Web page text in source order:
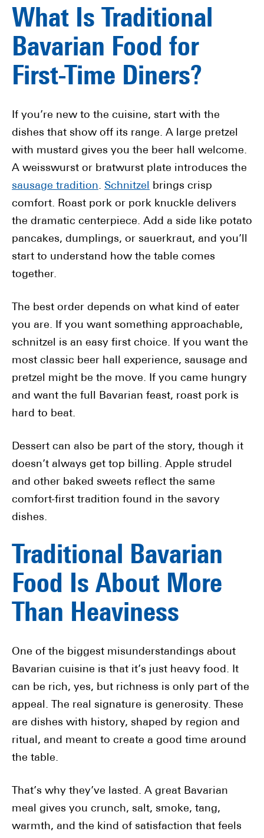
What Is Traditional
Bavarian Food for
First-Time Diners?
If you’re new to the cuisine, start with the
dishes that show off its range. A large pretzel
with mustard gives you the beer hall welcome.
A weisswurst or bratwurst plate introduces the
sausage tradition. Schnitzel brings crisp
comfort. Roast pork or pork knuckle delivers
the dramatic centerpiece. Add a side like potato
pancakes, dumplings, or sauerkraut, and you’ll
start to understand how the table comes
together.
The best order depends on what kind of eater
you are. If you want something approachable,
schnitzel is an easy first choice. If you want the
most classic beer hall experience, sausage and
pretzel might be the move. If you came hungry
and want the full Bavarian feast, roast pork is
hard to beat.
Dessert can also be part of the story, though it
doesn’t always get top billing. Apple strudel
and other baked sweets reflect the same
comfort-first tradition found in the savory
dishes.
Traditional Bavarian
Food Is About More
Than Heaviness
One of the biggest misunderstandings about
Bavarian cuisine is that it’s just heavy food. It
can be rich, yes, but richness is only part of the
appeal. The real signature is generosity. These
are dishes with history, shaped by region and
ritual, and meant to create a good time around
the table.
That’s why they’ve lasted. A great Bavarian
meal gives you crunch, salt, smoke, tang,
warmth, and the kind of satisfaction that feels